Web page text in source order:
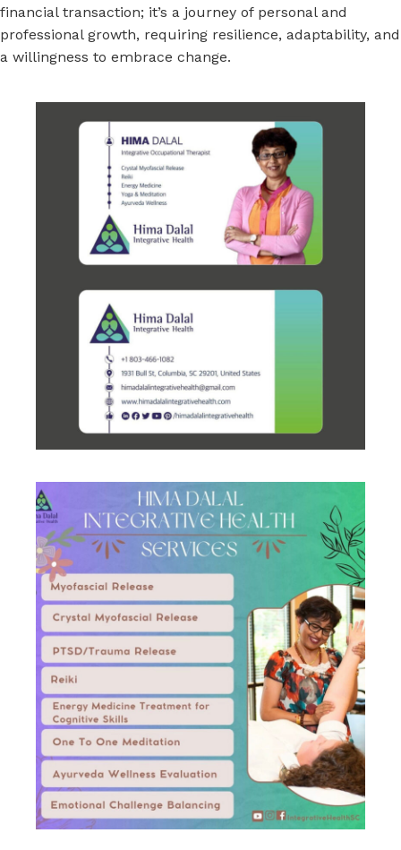
financial transaction; it’s a journey of personal and
professional growth, requiring resilience, adaptability, and
a willingness to embrace change.